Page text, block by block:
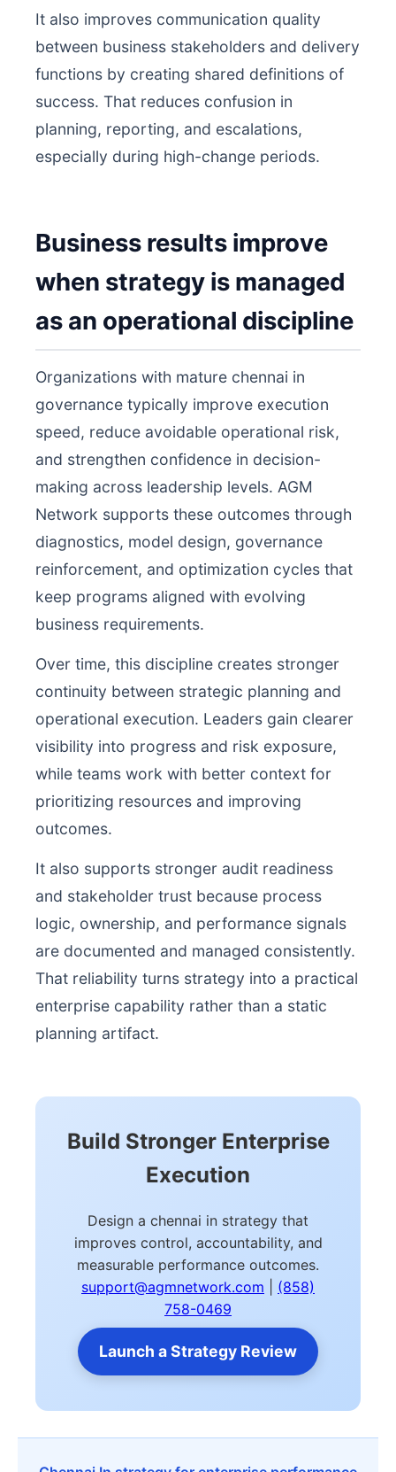
It also improves communication quality
between business stakeholders and delivery
functions by creating shared definitions of
success. That reduces confusion in
planning, reporting, and escalations,
especially during high-change periods.
Business results improve
when strategy is managed
as an operational discipline
Organizations with mature chennai in
governance typically improve execution
speed, reduce avoidable operational risk,
and strengthen confidence in decision-
making across leadership levels. AGM
Network supports these outcomes through
diagnostics, model design, governance
reinforcement, and optimization cycles that
keep programs aligned with evolving
business requirements.
Over time, this discipline creates stronger
continuity between strategic planning and
operational execution. Leaders gain clearer
visibility into progress and risk exposure,
while teams work with better context for
prioritizing resources and improving
outcomes.
It also supports stronger audit readiness
and stakeholder trust because process
logic, ownership, and performance signals
are documented and managed consistently.
That reliability turns strategy into a practical
enterprise capability rather than a static
planning artifact.
Build Stronger Enterprise
Execution
Design a chennai in strategy that
improves control, accountability, and
measurable performance outcomes.
support@agmnetwork.com
(858)
758-0469
Launch a Strategy Review